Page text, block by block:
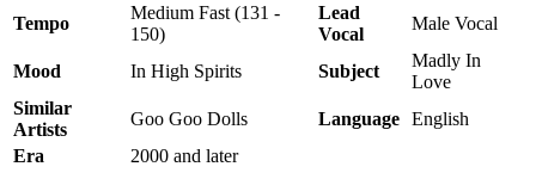
Tempo
Medium Fast (131 -
150)
Lead
Vocal
Male Vocal
Mood In High Spirits Subject
Madly In
Love
Similar
Artists
Goo Goo Dolls Language English
Era
2000 and later